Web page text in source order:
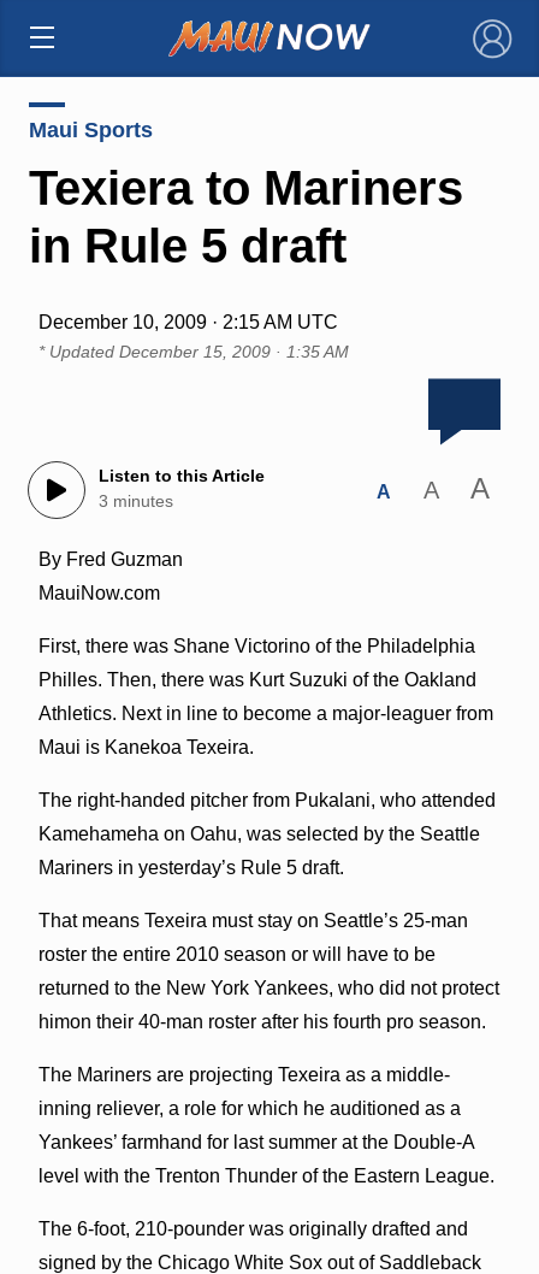
×
Maui Sports
Texiera to Mariners
in Rule 5 draft
December 10, 2009 · 2:15 AM UTC
* Updated December 15, 2009 · 1:35 AM
Listen to this Article
3 minutes
A A A
By Fred Guzman
MauiNow.com
First, there was Shane Victorino of the Philadelphia
Philles. Then, there was Kurt Suzuki of the Oakland
Athletics. Next in line to become a major-leaguer from
Maui is Kanekoa Texeira.
The right-handed pitcher from Pukalani, who attended
Kamehameha on Oahu, was selected by the Seattle
Mariners in yesterday’s Rule 5 draft.
That means Texeira must stay on Seattle’s 25-man
roster the entire 2010 season or will have to be
returned to the New York Yankees, who did not protect
himon their 40-man roster after his fourth pro season.
The Mariners are projecting Texeira as a middle-
inning reliever, a role for which he auditioned as a
Yankees’ farmhand for last summer at the Double-A
level with the Trenton Thunder of the Eastern League.
The 6-foot, 210-pounder was originally drafted and
signed by the Chicago White Sox out of Saddleback